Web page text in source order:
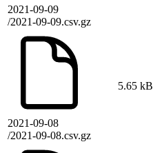
2021-09-09
/2021-09-09.csv.gz
2021-09-08
/2021-09-08.csv.gz
5.65 kB